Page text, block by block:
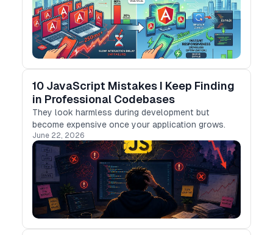
10 JavaScript Mistakes I Keep Finding
in Professional Codebases
They look harmless during development but
become expensive once your application grows.
June 22, 2026